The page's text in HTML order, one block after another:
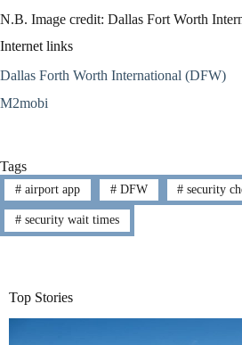
N.B. Image credit: Dallas Fort Worth
Internet links
Dallas Forth Worth International (DFW)
M2mobi
Tags
#airport app #DFW # security
#security wait times
Top Stories